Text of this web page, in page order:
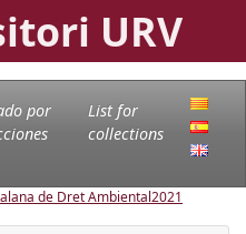
URV
por
List for
collections
de Dret Ambiental2021